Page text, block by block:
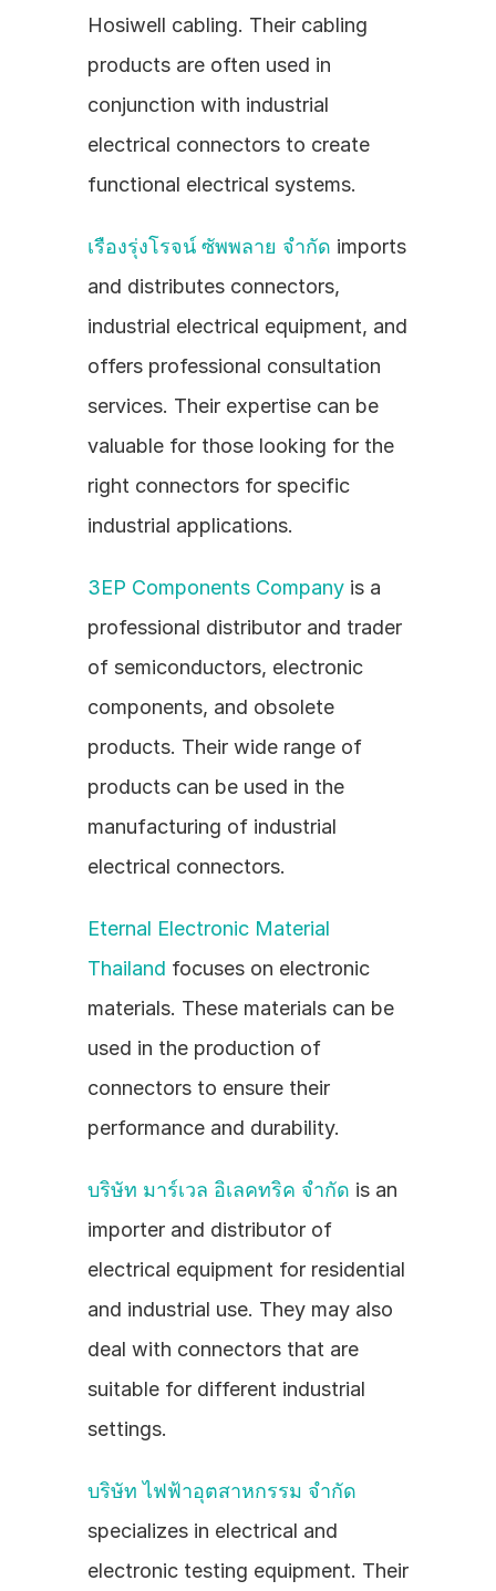
Hosiwell cabling. Their cabling
products are often used in
conjunction with industrial
electrical connectors to create
functional electrical systems.
เรืองรุ่งโรจน์ ซัพพลาย จำกัด imports
and distributes connectors,
industrial electrical equipment, and
offers professional consultation
services. Their expertise can be
valuable for those looking for the
right connectors for specific
industrial applications.
3EP Components Company is a
professional distributor and trader
of semiconductors, electronic
components, and obsolete
products. Their wide range of
products can be used in the
manufacturing of industrial
electrical connectors.
Eternal Electronic Material
Thailand focuses on electronic
materials. These materials can be
used in the production of
connectors to ensure their
performance and durability.
บริษัท มาร์เวล อิเลคทริค จำกัด is an
importer and distributor of
electrical equipment for residential
and industrial use. They may also
deal with connectors that are
suitable for different industrial
settings.
บริษัท ไฟฟ้าอุตสาหกรรม จำกัด
specializes in electrical and
electronic testing equipment. Their